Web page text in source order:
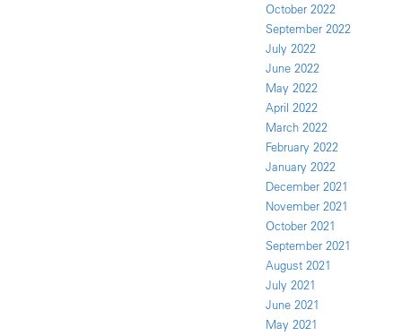
October 2022
September 2022
July 2022
June 2022
May 2022
April 2022
March 2022
February 2022
January 2022
December 2021
November 2021
October 2021
September 2021
August 2021
July 2021
June 2021
May 2021